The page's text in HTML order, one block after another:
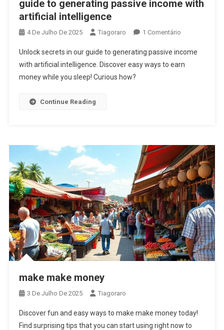
guide to generating passive income with
artificial intelligence
4 De Julho De 2025 Tiagoraro 1 ComentárioEm
To
Generating
Unlock secrets in our guide to generating passive income
with artificial intelligence. Discover easy ways to earn
money while you sleep! Curious how?
Continue Reading
make make money
3 De Julho De 2025 Tiagoraro
Discover fun and easy ways to make make money today!
Find surprising tips that you can start using right now to